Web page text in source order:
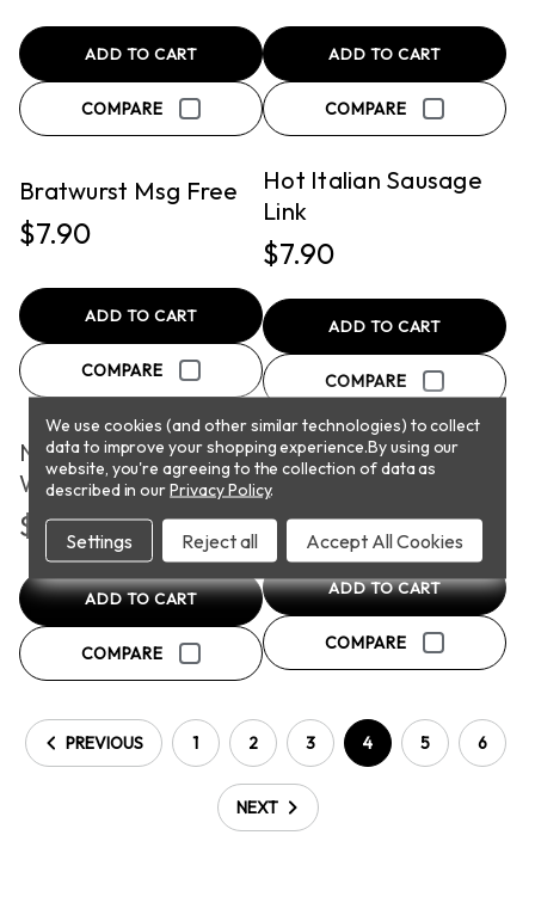
ADD TO CART
COMPARE
ADD TO CART
COMPARE
QUICK VIEW
Bratwurst Msg Free
$7.90
ADD TO CART
COMPARE
QUICK VIEW
Hot Italian Sausage
Link
$7.90
ADD TO CART
COMPARE
PICKUP
QUICK VIEW
Natural Casing Jumbo
Wieners
$4.31
ADD TO CART
COMPARE
PICKUP
QUICK VIEW
Onion Bratwurst
$7.90
ADD TO CART
COMPARE
PREVIOUS 1 2 3 4 5 6
NEXT
We use cookies (and other similar technologies) to collect
data to improve your shopping experience.By using our
website, you're agreeing to the collection of data as
described in ourPrivacy Policy.
Settings Reject all Accept All Cookies